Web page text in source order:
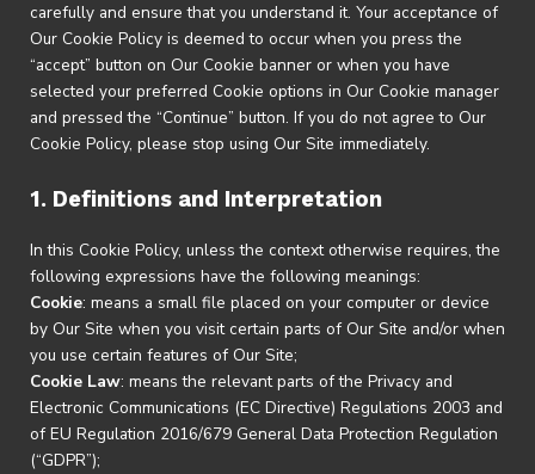
carefully and ensure that you understand it. Your acceptance of
Our Cookie Policy is deemed to occur when you press the
“accept” button on Our Cookie banner or when you have
selected your preferred Cookie options in Our Cookie manager
and pressed the “Continue” button. If you do not agree to Our
Cookie Policy, please stop using Our Site immediately.
1. Definitions and Interpretation
In this Cookie Policy, unless the context otherwise requires, the
following expressions have the following meanings:
Cookie: means a small file placed on your computer or device
by Our Site when you visit certain parts of Our Site and/or when
you use certain features of Our Site;
Cookie Law: means the relevant parts of the Privacy and
Electronic Communications (EC Directive) Regulations 2003 and
of EU Regulation 2016/679 General Data Protection Regulation
(“GDPR”);